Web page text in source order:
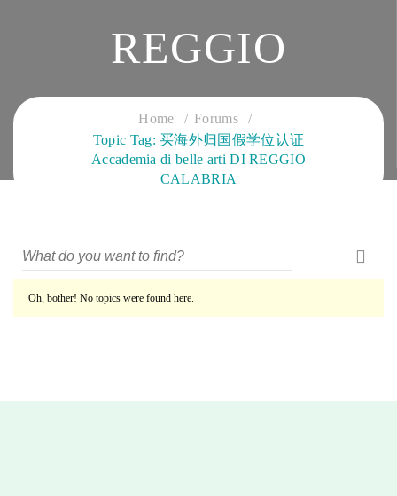
REGGIO
CALABRIA
CLOUD SERVICES TRAINING
Home
Forums
Topic Tag: 买海外归国假学位认证
Accademia di belle arti DI REGGIO
CALABRIA
Oh, bother! No topics were found here.